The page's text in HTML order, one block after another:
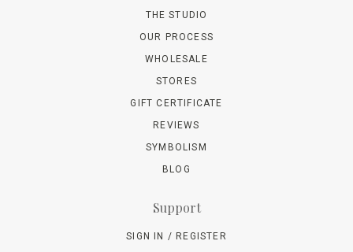
THE STUDIO
OUR PROCESS
WHOLESALE
STORES
GIFT CERTIFICATE
REVIEWS
SYMBOLISM
BLOG
Support
SIGN IN / REGISTER